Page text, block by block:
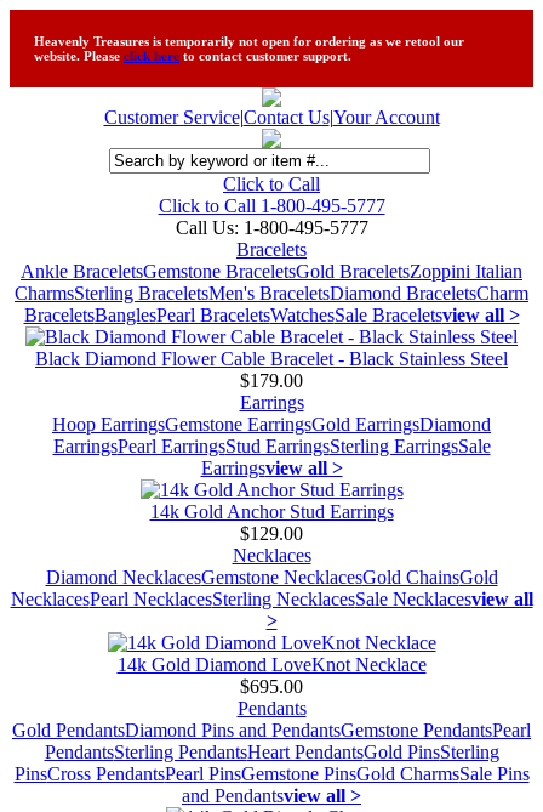
Heavenly Treasures is temporarily not open for ordering as we retool our
website. Please click here to contact customer support.
Customer Service|Contact Us|Your Account
Click to Call
Click to Call 1-800-495-5777
Call Us: 1-800-495-5777
Bracelets
Ankle BraceletsGemstone BraceletsGold BraceletsZoppini Italian
CharmsSterling BraceletsMen's BraceletsDiamond BraceletsCharm
BraceletsBanglesPearl BraceletsWatchesSale Braceletsview all >
Black Diamond Flower Cable Bracelet - Black Stainless Steel
$179.00
Earrings
Hoop EarringsGemstone EarringsGold EarringsDiamond
EarringsPearl EarringsStud EarringsSterling EarringsSale
Earringsview all >
14k Gold Anchor Stud Earrings
$129.00
Necklaces
Diamond NecklacesGemstone NecklacesGold ChainsGold
NecklacesPearl NecklacesSterling NecklacesSale Necklacesview all
>
14k Gold Diamond LoveKnot Necklace
$695.00
Pendants
Gold PendantsDiamond Pins and PendantsGemstone PendantsPearl
PendantsSterling PendantsHeart PendantsGold PinsSterling
PinsCross PendantsPearl PinsGemstone PinsGold CharmsSale Pins
and Pendantsview all >